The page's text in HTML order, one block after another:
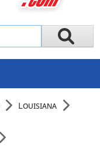
Louisiana